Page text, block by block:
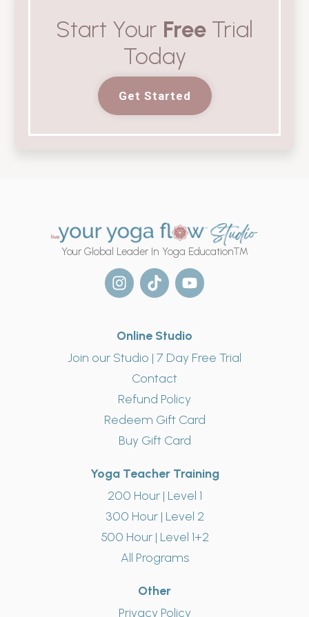
Start Your Free Trial
Today
Get Started
Your Global Leader In Yoga Education™
Online Studio
Join our Studio | 7 Day Free Trial
Contact
Refund Policy
Redeem Gift Card
Buy Gift Card
Yoga Teacher Training
200 Hour | Level 1
300 Hour | Level 2
500 Hour | Level 1+2
All Programs
Other
Privacy Policy